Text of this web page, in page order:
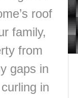
roof
family,
from
gaps in
in